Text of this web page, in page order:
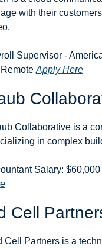
with their
Supervisor -
Apply Here
Collaborative is a
in complex
Salary:
Cell
Cell Partners is a